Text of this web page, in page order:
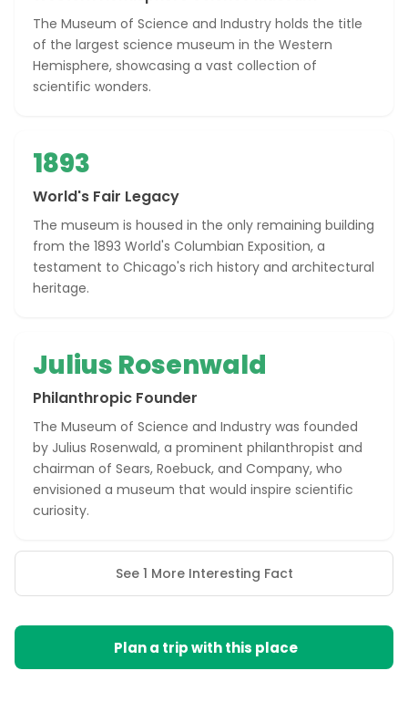
The Museum of Science and Industry holds the title
of the largest science museum in the Western
Hemisphere, showcasing a vast collection of
scientific wonders.
1893
World's Fair Legacy
The museum is housed in the only remaining building
from the 1893 World's Columbian Exposition, a
testament to Chicago's rich history and architectural
heritage.
Julius Rosenwald
Philanthropic Founder
The Museum of Science and Industry was founded
by Julius Rosenwald, a prominent philanthropist and
chairman of Sears, Roebuck, and Company, who
envisioned a museum that would inspire scientific
curiosity.
See 1 More Interesting Fact
Plan a trip with this place